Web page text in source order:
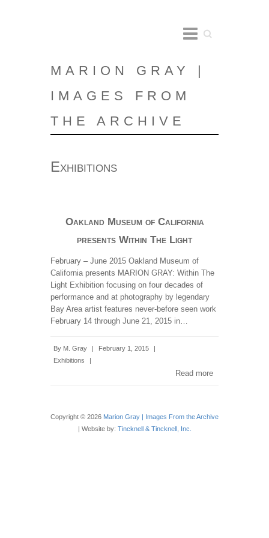
Search
MARION GRAY |
IMAGES FROM
THE ARCHIVE
Exhibitions
Oakland Museum of California
presents Within The Light
February – June 2015 Oakland Museum of
California presents MARION GRAY: Within The
Light Exhibition focusing on four decades of
performance and at photography by legendary
Bay Area artist features never-before seen work
February 14 through June 21, 2015 in…
By M. Gray | February 1, 2015
|
Exhibitions
|
Read more
Copyright © 2026 Marion Gray | Images From the Archive
| Website by: Tincknell & Tincknell, Inc.